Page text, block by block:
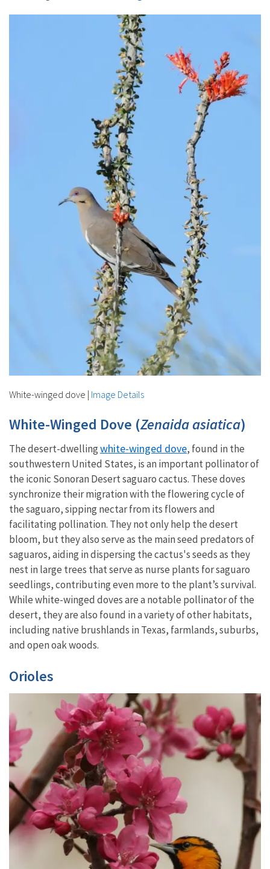
White-winged dove | Image Details
White-Winged Dove (Zenaida asiatica)
The desert-dwellingwhite-winged dove, found in the
southwestern United States, is an important pollinator of
the iconic Sonoran Desert saguaro cactus. These doves
synchronize their migration with the flowering cycle of
the saguaro, sipping nectar from its flowers and
facilitating pollination. They not only help the desert
bloom, but they also serve as the main seed predators of
saguaros, aiding in dispersing the cactus's seeds as they
nest in large trees that serve as nurse plants for saguaro
seedlings, contributing even more to the plant’s survival.
While white-winged doves are a notable pollinator of the
desert, they are also found in a variety of other habitats,
including native brushlands in Texas, farmlands, suburbs,
and open oak woods.
Orioles